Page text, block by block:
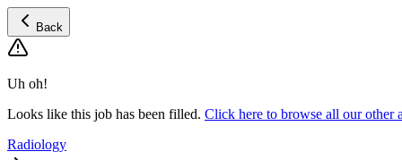
Back
Uh oh!
Looks like this job has been filled. Click here to browse all our other
Radiology